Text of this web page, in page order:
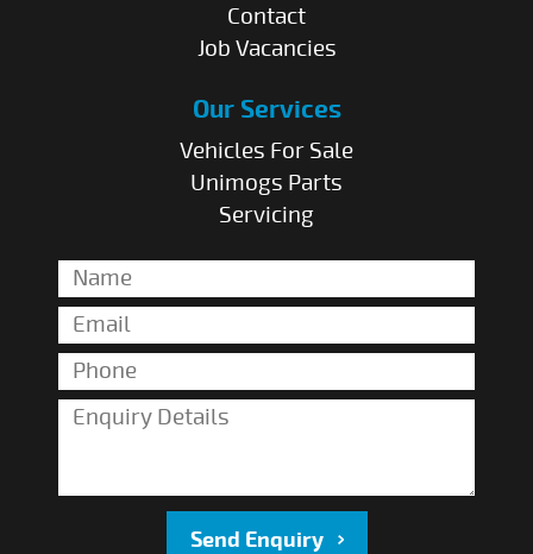
Contact
Job Vacancies
Our Services
Vehicles For Sale
Unimogs Parts
Servicing
Send Enquiry